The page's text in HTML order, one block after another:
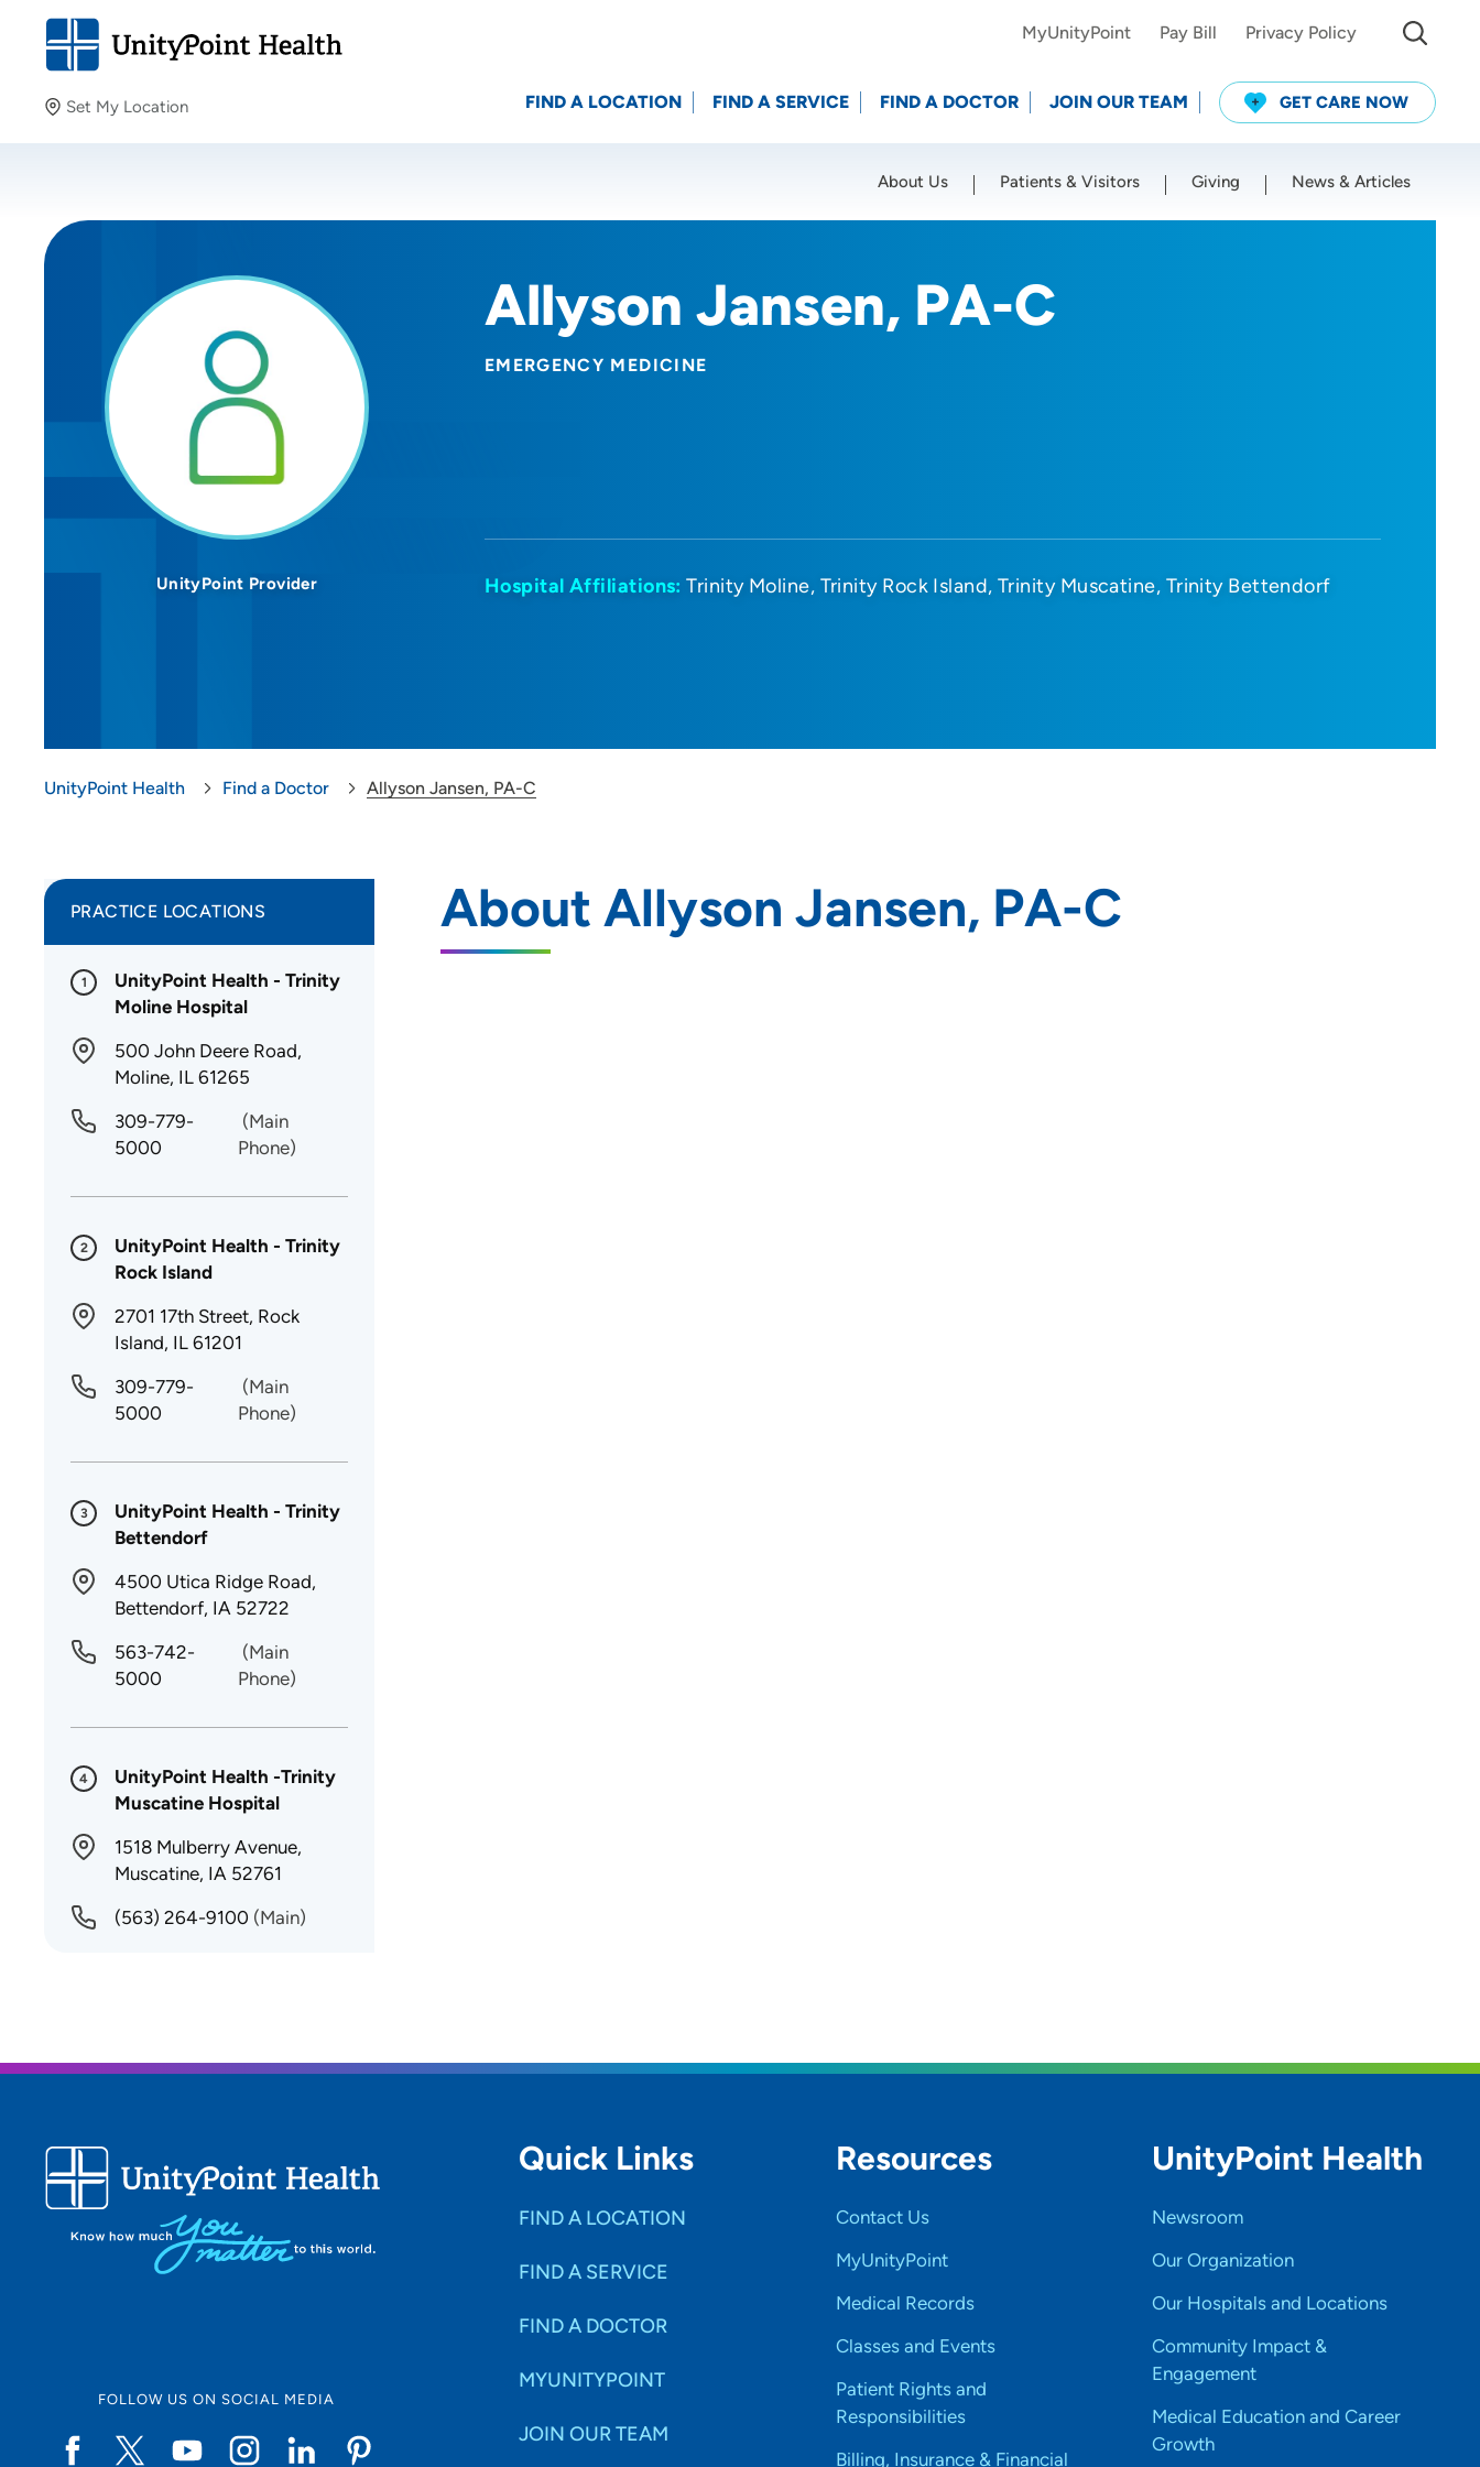
Set My Location
Providing your location allows us to show you nearby
Location (City or Zip)
MyUnityPoint Pay Bill Privacy Policy
FIND A LOCATION FIND A SERVICE FIND A DOCTOR JOIN OUR TEAM GET CARE NOW
About Us Patients & Visitors Giving News & Articles
Allyson Jansen, PA-C
EMERGENCY MEDICINE
UnityPoint Provider Hospital Affiliations: Trinity Moline Trinity Rock Island Trinity Muscatine Trinity Bettendorf
UnityPoint Health Find a Doctor Allyson Jansen, PA-C
About Allyson Jansen, PA-C
PRACTICE LOCATIONS
1
UnityPoint Health - Trinity
Moline Hospital
500 John Deere Road,
Moline, IL 61265
309-779-
5000
(Main
Phone)
2
UnityPoint Health - Trinity
Rock Island
2701 17th Street, Rock
Island, IL 61201
309-779-
5000
(Main
Phone)
3
UnityPoint Health - Trinity
Bettendorf
4500 Utica Ridge Road,
Bettendorf, IA 52722
563-742-
5000
(Main
Phone)
4
UnityPoint Health -Trinity
Muscatine Hospital
1518 Mulberry Avenue,
Muscatine, IA 52761
(563) 264-9100 (Main)
FOLLOW US ON SOCIAL MEDIA
Quick Links
FIND A LOCATION
FIND A SERVICE
FIND A DOCTOR
MYUNITYPOINT
JOIN OUR TEAM
Resources
Contact Us
MyUnityPoint
Medical Records
Classes and Events
Patient Rights and
Responsibilities
Billing, Insurance & Financial
UnityPoint Health
Newsroom
Our Organization
Our Hospitals and Locations
Community Impact &
Engagement
Medical Education and Career
Growth